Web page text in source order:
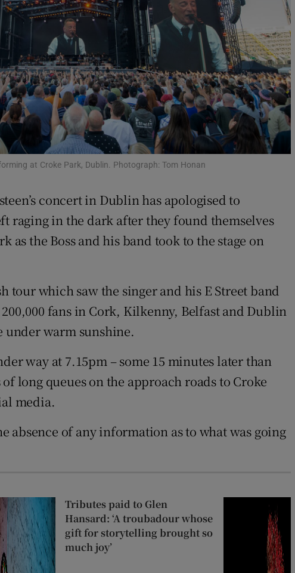
History
Show History sub sections
Student Hub
Offbeat
Family NoticesOpens in new window
Sponsored
Show Sponsored sub sections
Subscriber Rewards
Newsletters
Weather Forecast
at Croke Park, Dublin. Photograph: Tom Honan
concert in Dublin has apologised to
raging in the dark after they found themselves
as the Boss and his band took to the stage on
tour which saw the singer and his E Street band
fans in Cork, Kilkenny, Belfast and Dublin
under warm sunshine.
way at 7.15pm – some 15 minutes later than
long queues on the approach roads to Croke
media.
absence of any information as to what was going
Tributes paid to Glen
Hansard: ‘A troubadour whose
gift for storytelling brought so
much joy’